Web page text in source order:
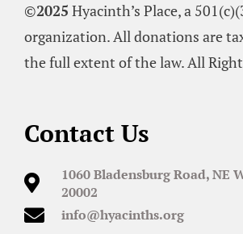
©2025 Hyacinth’s Place, a
organization. All donations are
the full extent of the law. All
Contact Us
1060 Bladensburg Road, NE
20002
info@hyacinths.org